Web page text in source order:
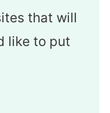
that will
like to put